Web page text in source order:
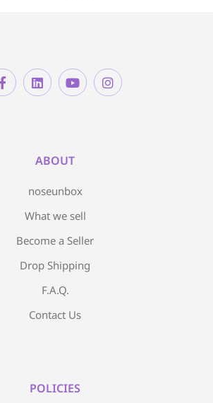
ABOUT
noseunbox
What we sell
Become a Seller
Drop Shipping
F.A.Q.
Contact Us
POLICIES